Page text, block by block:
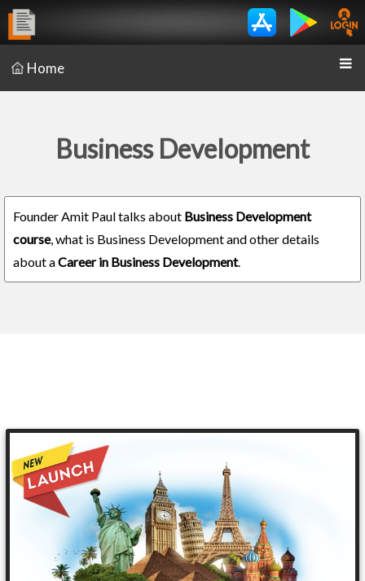
Home
Business Development
Founder Amit Paul talks about Business Development
course, what is Business Development and other details
about aCareer in Business Development.